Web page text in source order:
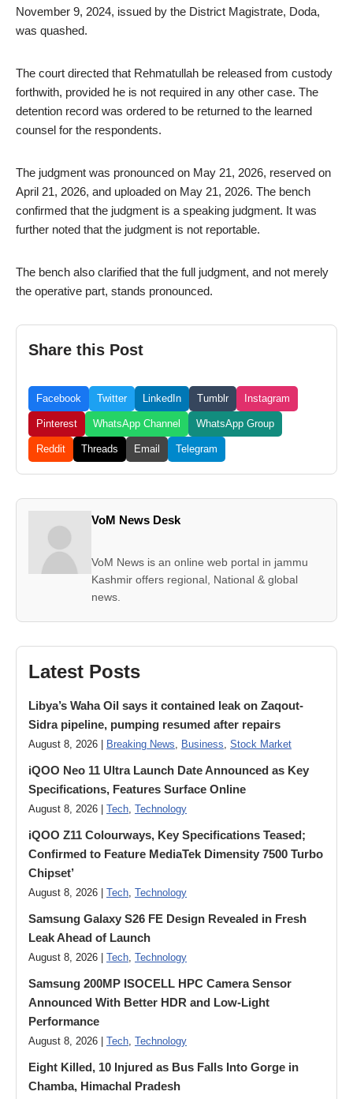
November 9, 2024, issued by the District Magistrate, Doda,
was quashed.
The court directed that Rehmatullah be released from custody
forthwith, provided he is not required in any other case. The
detention record was ordered to be returned to the learned
counsel for the respondents.
The judgment was pronounced on May 21, 2026, reserved on
April 21, 2026, and uploaded on May 21, 2026. The bench
confirmed that the judgment is a speaking judgment. It was
further noted that the judgment is not reportable.
The bench also clarified that the full judgment, and not merely
the operative part, stands pronounced.
Share this Post
Facebook Twitter LinkedIn Tumblr Instagram
Pinterest WhatsApp Channel WhatsApp Group
Reddit Threads Email Telegram
VoM News Desk
VoM News is an online web portal in jammu
Kashmir offers regional, National & global
news.
Latest Posts
Libya’s Waha Oil says it contained leak on Zaqout-
Sidra pipeline, pumping resumed after repairs
August 8, 2026 | Breaking News, Business, Stock Market
iQOO Neo 11 Ultra Launch Date Announced as Key
Specifications, Features Surface Online
August 8, 2026 | Tech, Technology
iQOO Z11 Colourways, Key Specifications Teased;
Confirmed to Feature MediaTek Dimensity 7500 Turbo
Chipset’
August 8, 2026 | Tech, Technology
Samsung Galaxy S26 FE Design Revealed in Fresh
Leak Ahead of Launch
August 8, 2026 | Tech, Technology
Samsung 200MP ISOCELL HPC Camera Sensor
Announced With Better HDR and Low-Light
Performance
August 8, 2026 | Tech, Technology
Eight Killed, 10 Injured as Bus Falls Into Gorge in
Chamba, Himachal Pradesh